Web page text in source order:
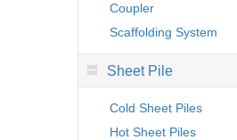
Coupler
Scaffolding System
Sheet Pile
Cold Sheet Piles
Hot Sheet Piles